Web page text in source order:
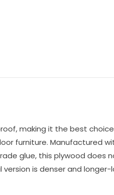
making it the best
furniture. Manufactured
glue, this plywood does
is denser and longer-